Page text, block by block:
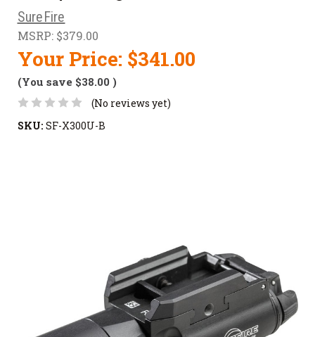
SureFire
MSRP: $379.00
Your Price: $341.00
(You save $38.00 )
(No reviews yet)
SKU: SF-X300U-B